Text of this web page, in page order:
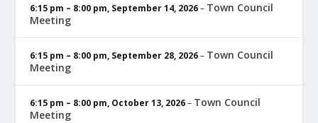
6:15 pm – 8:00 pm, September 14, 2026– Town Council
Meeting
6:15 pm – 8:00 pm, September 28, 2026– Town Council
Meeting
6:15 pm – 8:00 pm, October 13, 2026– Town Council
Meeting